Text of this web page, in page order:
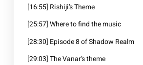
[16:55] Rishiji’s Theme
[25:57] Where to find the music
[28:30] Episode 8 of Shadow Realm
[29:03] The Vanar’s theme